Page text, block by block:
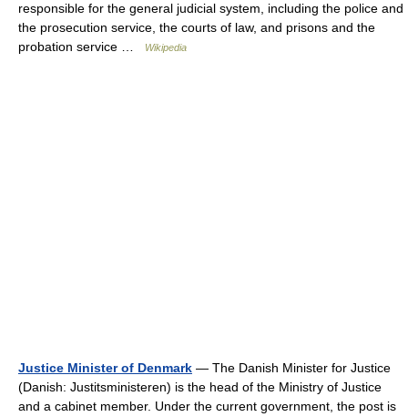
responsible for the general judicial system, including the police and
the prosecution service, the courts of law, and prisons and the
probation service …
Wikipedia
Justice Minister of Denmark — The Danish Minister for Justice
(Danish: Justitsministeren) is the head of the Ministry of Justice
and a cabinet member. Under the current government, the post is